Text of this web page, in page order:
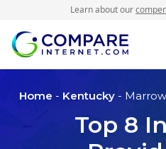
Learn about our
Home - Kentucky -
Top 8